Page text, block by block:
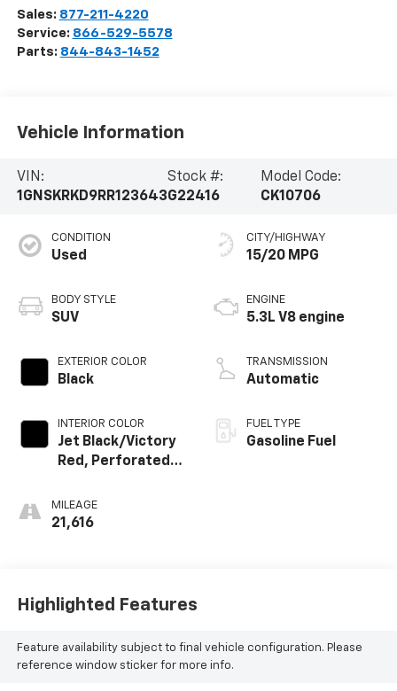
Sales: 877-211-4220
Service: 866-529-5578
Parts: 844-843-1452
Vehicle Information
VIN:
1GNSKRKD9RR123643
Stock #:
G22416
Model Code:
CK10706
CONDITION
Used
BODY STYLE
SUV
EXTERIOR COLOR
Black
INTERIOR COLOR
Jet Black/Victory
Red, Perforated
Surfaces 1St And
2Nd Row
MILEAGE
21,616
CITY/HIGHWAY
15/20 MPG
ENGINE
5.3L V8 engine
TRANSMISSION
Automatic
FUEL TYPE
Gasoline Fuel
Highlighted Features
Feature availability subject to final vehicle configuration. Please
reference window sticker for more info.